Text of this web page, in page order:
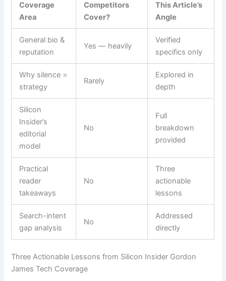
Coverage
Area
Competitors
Cover?
This Article’s
Angle
General bio &
reputation
Yes — heavily
Verified
specifics only
Why silence =
strategy
Rarely
Explored in
depth
Silicon
Insider’s
editorial
model
No
Full
breakdown
provided
Practical
reader
takeaways
No
Three
actionable
lessons
Search-intent
gap analysis
No
Addressed
directly
Three Actionable Lessons from Silicon Insider Gordon
James Tech Coverage